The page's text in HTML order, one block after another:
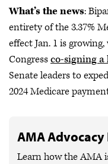
What’s the news:
entirety of the 3.37%
effect Jan. 1 is
Congressco-signing a
Senate leaders to
2024 Medicare
AMA
Learn how the AMA